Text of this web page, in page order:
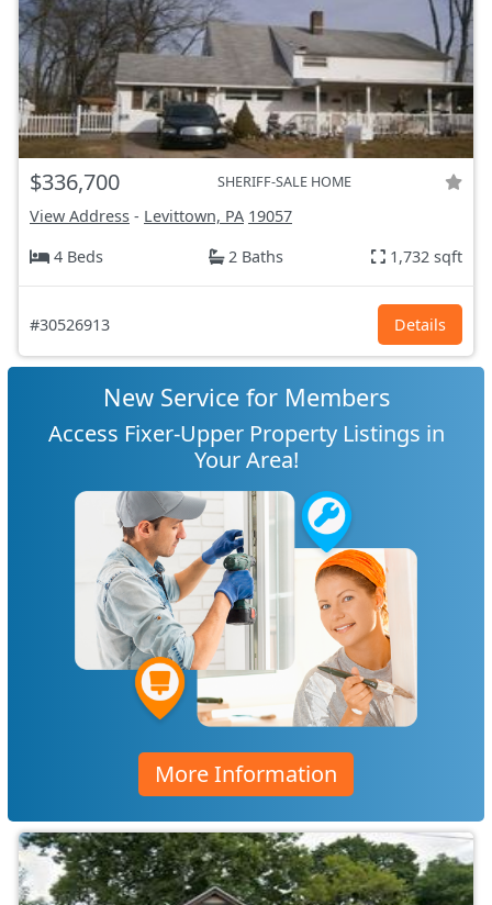
$336,700 SHERIFF-SALE HOME
View Address - Levittown, PA 19057
4 Beds
2 Baths 1,732 sqft
#30526913 Details
New Service for Members
Access Fixer-Upper Property Listings in
Your Area!
More Information